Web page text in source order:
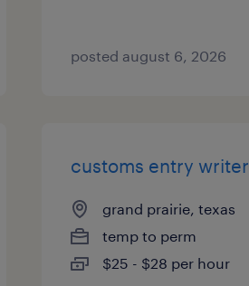
posted august 6, 2026
customs entry writer
grand prairie, texas
temp to perm
$25 - $28 per hour